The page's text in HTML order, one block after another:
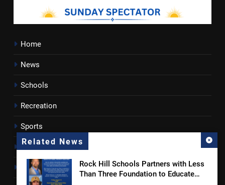
Related News
Rock Hill Schools Partners with Less
Than Three Foundation to Educate
Home
News
Schools
Recreation
Sports
Towns
Lancaster County